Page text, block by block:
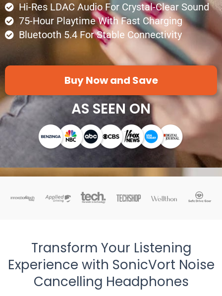
Hi-Res LDAC Audio For Crystal-Clear Sound
75-Hour Playtime With Fast Charging
Bluetooth 5.4 For Stable Connectivity
Buy Now and Save
AS SEEN ON
Transform Your Listening
Experience with SonicVort Noise
Cancelling Headphones